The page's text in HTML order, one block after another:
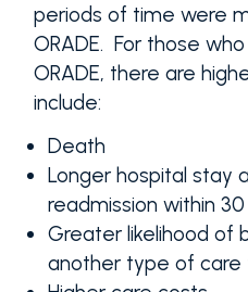
periods of time were
ORADE. For those
ORADE, there are
include:
Death
Longer hospital stay
readmission within
Greater likelihood of
another type of care